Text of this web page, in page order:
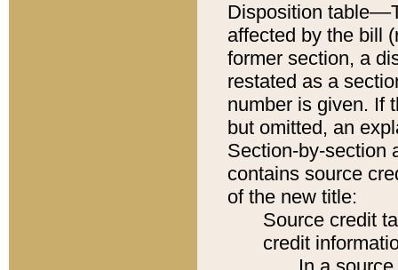
Disposition
affected by the bill
former section, a
restated as a
number is given. If
but omitted, an
Section-by-section
contains source
of the new title:
Source credit
credit